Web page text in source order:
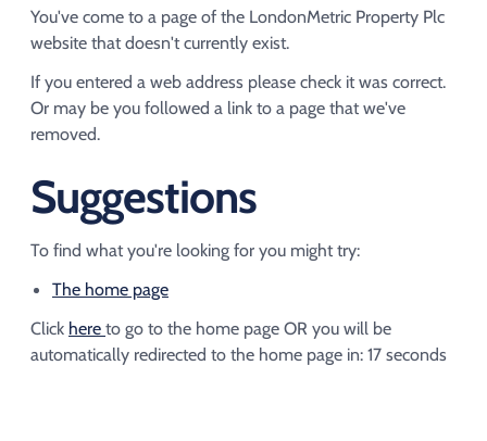
You've come to a page of the LondonMetric Property Plc
website that doesn't currently exist.
If you entered a web address please check it was correct.
Or may be you followed a link to a page that we've
removed.
Suggestions
To find what you're looking for you might try:
The home page
Click here to go to the home page OR you will be
automatically redirected to the home page in: 16 seconds
Acquisition of Urban Logistic REIT​
Acquisition of Picton Property